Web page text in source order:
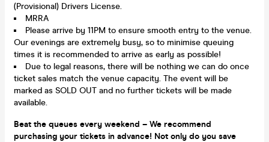
(Provisional) Drivers License.
MRRA
Please arrive by 11PM to ensure smooth entry to the venue.
Our evenings are extremely busy, so to minimise queuing
times it is recommended to arrive as early as possible!
Due to legal reasons, there will be nothing we can do once
ticket sales match the venue capacity. The event will be
marked as SOLD OUT and no further tickets will be made
available.
Beat the queues every weekend – We recommend
purchasing your tickets in advance! Not only do you save